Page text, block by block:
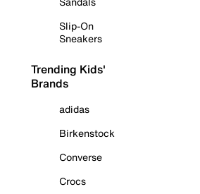
Slip-On
Sneakers
Trending Kids'
Brands
adidas
Birkenstock
Converse
Crocs